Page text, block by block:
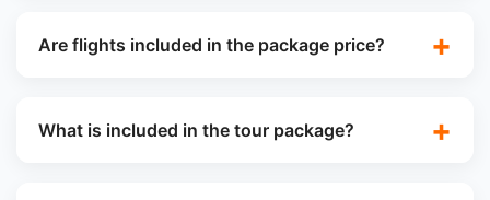
Are flights included in the package price?
What is included in the tour package?